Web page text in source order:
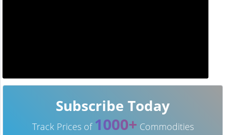
Subscribe Today
Track Prices of 1000+ Commodities